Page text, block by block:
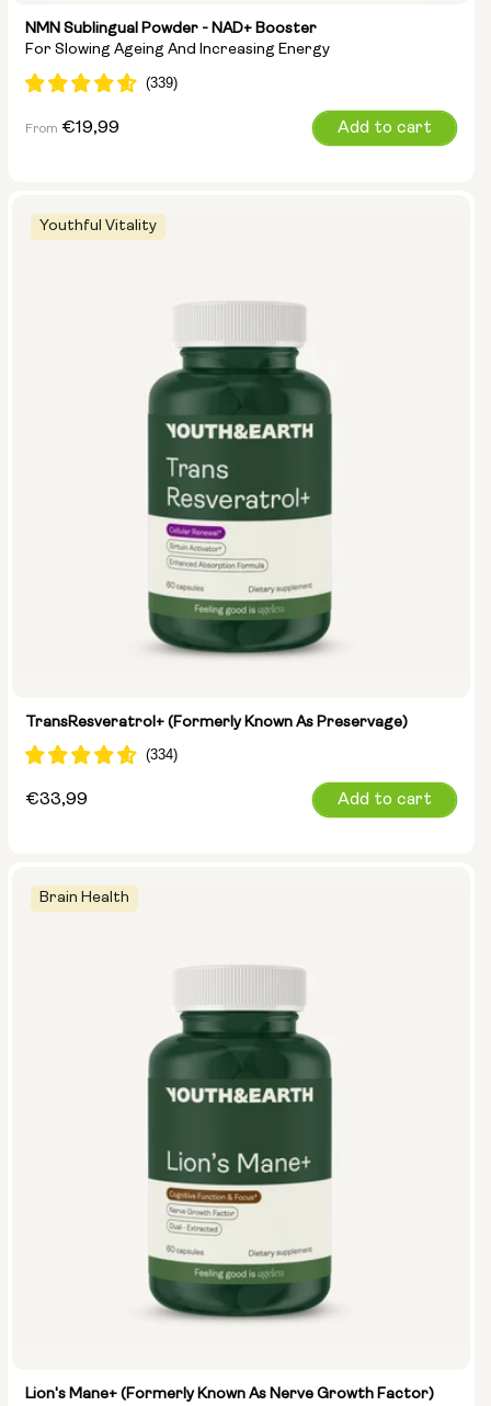
NMN Sublingual Powder - NAD+ Booster
For Slowing Ageing And Increasing Energy
100g
Regular
From €19,99 Add to cart
Youthful Vitality
TransResveratrol+ (formerly Known As Preservage)
Regular
€33,99 Add to cart
Brain Health
Lion's Mane+ (formerly Known As Nerve Growth Factor)